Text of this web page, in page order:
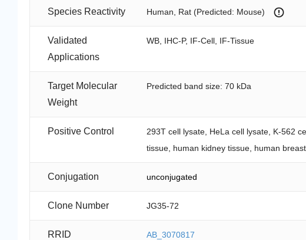
Species Reactivity Human, Rat (Predicted: Mouse)
Validated
Applications
WB, IHC-P, IF-Cell, IF-Tissue
Target Molecular
Weight
Predicted band size: 70 kDa
Positive Control
293T cell lysate, HeLa cell lysate, K-562
tissue, human kidney tissue, human breast
Conjugation unconjugated
Clone Number JG35-72
RRID AB_3070817